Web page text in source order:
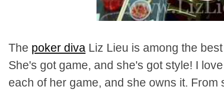
The poker diva Liz Lieu is among the
She's got game, and she's got style! I
each of her game, and she owns it.